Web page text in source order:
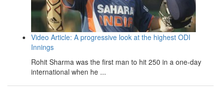
Video Article: A progressive look at the highest ODI
Innings
Rohit Sharma was the first man to hit 250 in a one-day
international when he ...